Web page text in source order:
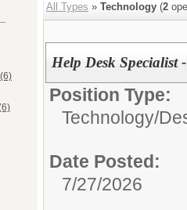
All Types » Technology (2
Help Desk Specialist
Position Type:
Technology/
Date Posted:
7/27/2026